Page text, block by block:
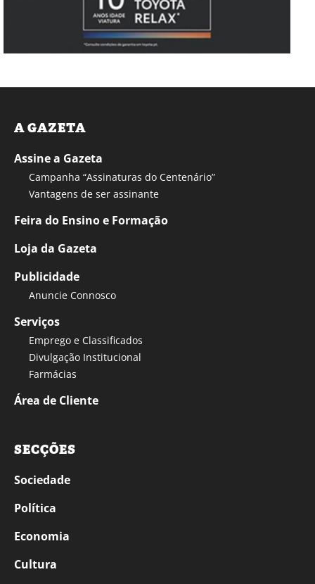
A GAZETA
Assine a Gazeta
Campanha “Assinaturas do Centenário”
Vantagens de ser assinante
Feira do Ensino e Formação
Loja da Gazeta
Publicidade
Anuncie Connosco
Serviços
Emprego e Classificados
Divulgação Institucional
Farmácias
Área de Cliente
SECÇÕES
Sociedade
Política
Economia
Cultura